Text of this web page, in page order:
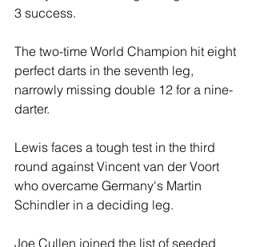
3 success.
The two-time World Champion hit eight
perfect darts in the seventh leg,
narrowly missing double 12 for a nine-
darter.
Lewis faces a tough test in the third
round against Vincent van der Voort
who overcame Germany's Martin
Schindler in a deciding leg.
Joe Cullen joined the list of seeded